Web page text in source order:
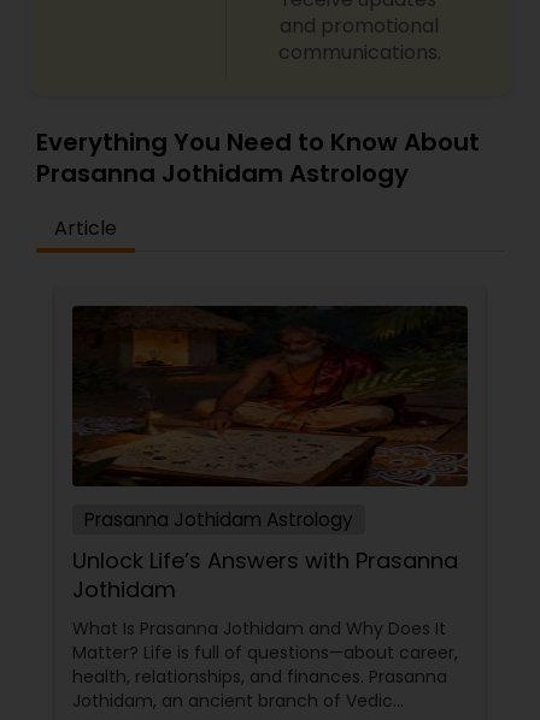
Numerology and name correction Dasha analysis
and planetary transit predictions Black magic
remedy and spiritual healing solutions Each
and promotional
communications.
Everything You Need to Know About
Prasanna Jothidam Astrology
Article
Prasanna Jothidam Astrology
Unlock Life’s Answers with Prasanna
Jothidam
What Is Prasanna Jothidam and Why Does It
Matter? Life is full of questions—about career,
health, relationships, and finances. Prasanna
Jothidam, an ancient branch of Vedic